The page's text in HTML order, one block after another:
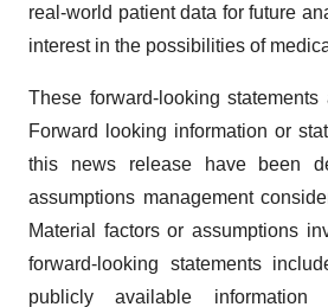
real-world patient data for future
interest in the possibilities of
These forward-looking
Forward looking information or
this news release have been
assumptions management
Material factors or assumptions
forward-looking statements
publicly available information